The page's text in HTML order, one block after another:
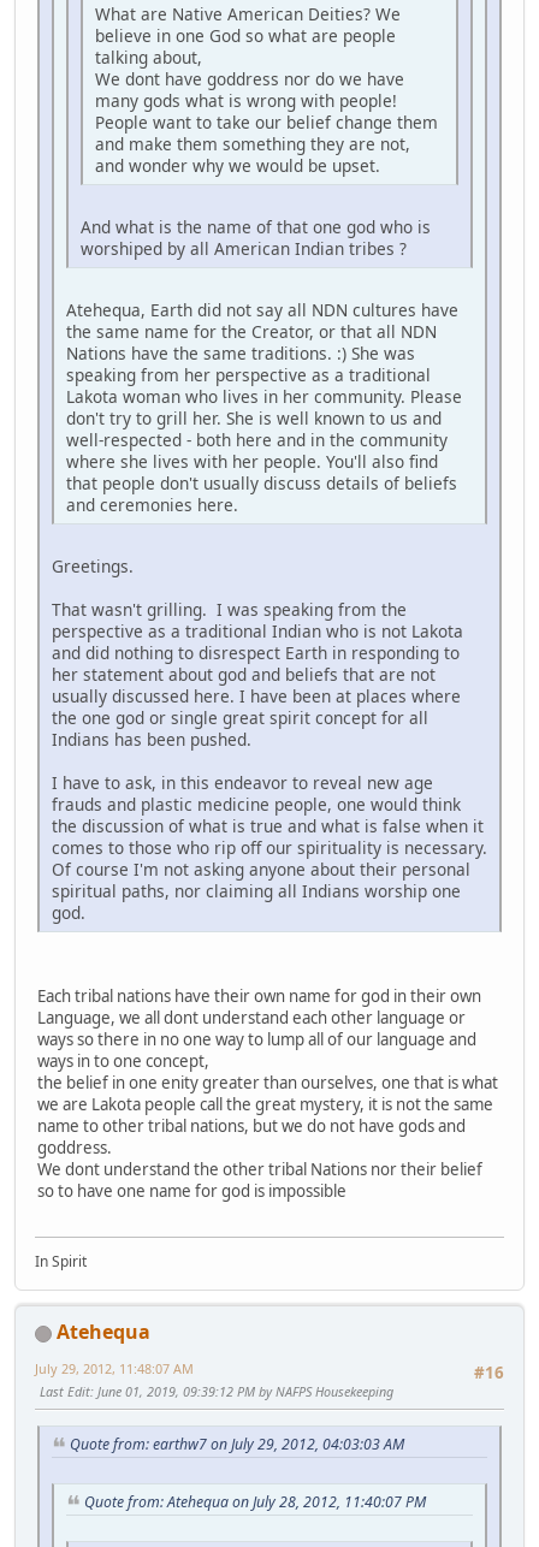
What are Native American Deities? We
believe in one God so what are people
talking about,
We dont have goddress nor do we have
many gods what is wrong with people!
People want to take our belief change them
and make them something they are not,
and wonder why we would be upset.
And what is the name of that one god who is
worshiped by all American Indian tribes ?
Atehequa, Earth did not say all NDN cultures have
the same name for the Creator, or that all NDN
Nations have the same traditions. :) She was
speaking from her perspective as a traditional
Lakota woman who lives in her community. Please
don't try to grill her. She is well known to us and
well-respected - both here and in the community
where she lives with her people. You'll also find
that people don't usually discuss details of beliefs
and ceremonies here.
Greetings.
That wasn't grilling. I was speaking from the
perspective as a traditional Indian who is not Lakota
and did nothing to disrespect Earth in responding to
her statement about god and beliefs that are not
usually discussed here. I have been at places where
the one god or single great spirit concept for all
Indians has been pushed.
I have to ask, in this endeavor to reveal new age
frauds and plastic medicine people, one would think
the discussion of what is true and what is false when it
comes to those who rip off our spirituality is necessary.
Of course I'm not asking anyone about their personal
spiritual paths, nor claiming all Indians worship one
god.
Each tribal nations have their own name for god in their own
Language, we all dont understand each other language or
ways so there in no one way to lump all of our language and
ways in to one concept,
the belief in one enity greater than ourselves, one that is what
we are Lakota people call the great mystery, it is not the same
name to other tribal nations, but we do not have gods and
goddress.
We dont understand the other tribal Nations nor their belief
so to have one name for god is impossible
In Spirit
Atehequa
#16
July 29, 2012, 11:48:07 AM
Last Edit: June 01, 2019, 09:39:12 PM by NAFPS Housekeeping
Quote from: earthw7 on July 29, 2012, 04:03:03 AM
Quote from: Atehequa on July 28, 2012, 11:40:07 PM